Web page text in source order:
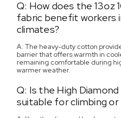
Q: How does the 13oz
fabric benefit workers
climates?
A: The heavy-duty cotton
barrier that offers warmth in
remaining comfortable during
warmer weather.
Q: Is the High
suitable for climbing or